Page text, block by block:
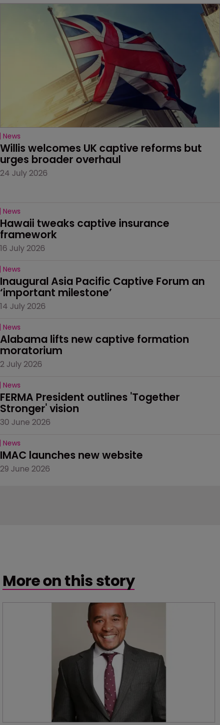
News
Willis welcomes UK captive reforms but
urges broader overhaul
24 July 2026
News
Hawaii tweaks captive insurance
framework
16 July 2026
News
Inaugural Asia Pacific Captive Forum an
‘important milestone’
14 July 2026
News
Alabama lifts new captive formation
moratorium
2 July 2026
News
FERMA President outlines 'Together
Stronger' vision
30 June 2026
News
IMAC launches new website
29 June 2026
More on this story